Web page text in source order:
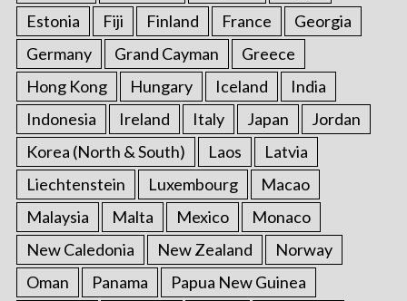
Estonia
Fiji Finland France
Georgia
Germany
Grand Cayman
Greece
Hong Kong
Hungary Iceland
India
Indonesia
Ireland Italy Japan
Jordan
Korea (North & South)
Laos
Latvia
Liechtenstein
Luxembourg
Macao
Malaysia
Malta Mexico
Monaco
New Caledonia
New Zealand
Norway
Oman
Panama
Papua New Guinea